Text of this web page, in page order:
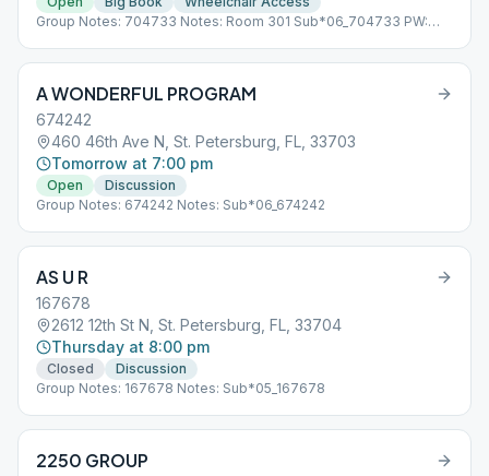
Group Notes: 704733 Notes: Room 301 Sub*06_704733 PW:
A WONDERFUL PROGRAM
674242
460 46th Ave N, St. Petersburg, FL, 33703
Tomorrow at 7:00 pm
Open
Discussion
Group Notes: 674242 Notes: Sub*06_674242
AS U R
167678
2612 12th St N, St. Petersburg, FL, 33704
Thursday at 8:00 pm
Closed
Discussion
Group Notes: 167678 Notes: Sub*05_167678
2250 GROUP